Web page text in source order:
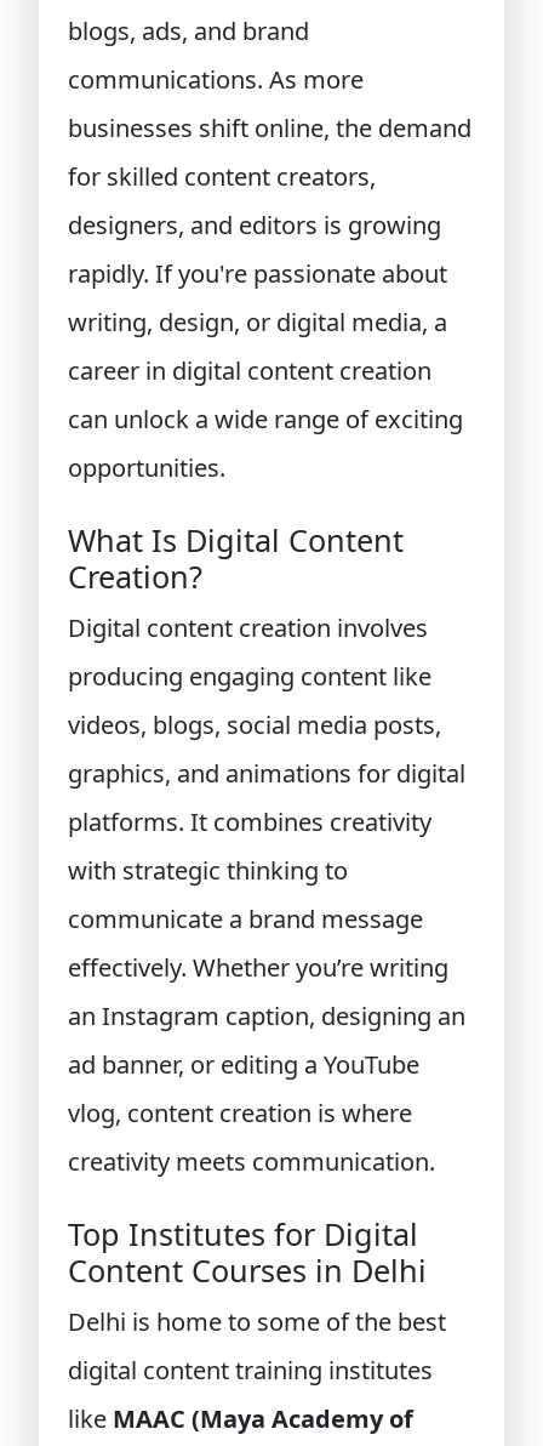
blogs, ads, and brand
communications. As more
businesses shift online, the demand
for skilled content creators,
designers, and editors is growing
rapidly. If you're passionate about
writing, design, or digital media, a
career in digital content creation
can unlock a wide range of exciting
opportunities.
What Is Digital Content
Creation?
Digital content creation involves
producing engaging content like
videos, blogs, social media posts,
graphics, and animations for digital
platforms. It combines creativity
with strategic thinking to
communicate a brand message
effectively. Whether you’re writing
an Instagram caption, designing an
ad banner, or editing a YouTube
vlog, content creation is where
creativity meets communication.
Top Institutes for Digital
Content Courses in Delhi
Delhi is home to some of the best
digital content training institutes
like MAAC (Maya Academy of